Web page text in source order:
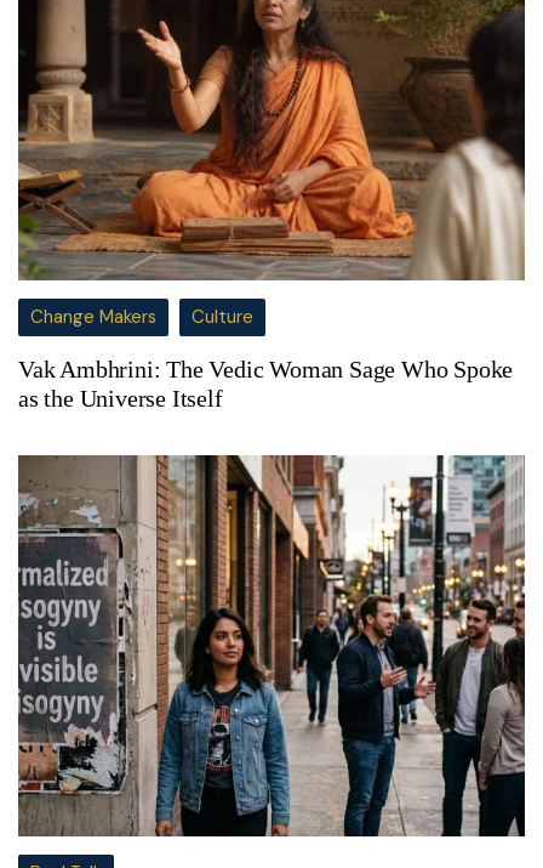
Change Makers Culture
Vak Ambhrini: The Vedic Woman Sage Who Spoke
as the Universe Itself